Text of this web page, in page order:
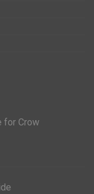
for Crow